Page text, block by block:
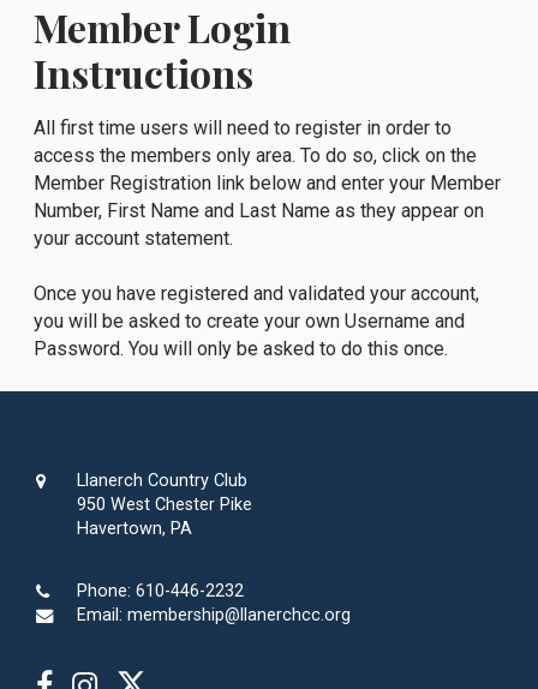
Member Login
Instructions
All first time users will need to register in order to
access the members only area. To do so, click on the
Member Registration link below and enter your Member
Number, First Name and Last Name as they appear on
your account statement.
Once you have registered and validated your account,
you will be asked to create your own Username and
Password. You will only be asked to do this once.
Llanerch Country Club
950 West Chester Pike
Havertown, PA
Phone: 610-446-2232
Email: membership@llanerchcc.org